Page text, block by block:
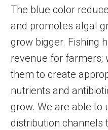
The blue color
and promotes algal
grow bigger. Fishing
revenue for farmers;
them to create
nutrients and
grow. We are able to
distribution channels